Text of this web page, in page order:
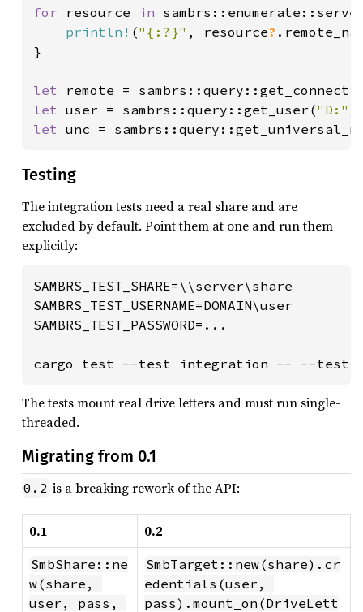
for resource in
println! ("{:?}" , resource?
}
let remote =
let user = sambrs::query::get_user("D:" )
let unc =
Testing
The integration tests need a real share and are
excluded by default. Point them at one and run them
explicitly:
SAMBRS_TEST_SHARE=\\server\share
SAMBRS_TEST_USERNAME=DOMAIN\user
SAMBRS_TEST_PASSWORD=...
cargo test --test integration -- --test-
The tests mount real drive letters and must run single-
threaded.
Migrating from 0.1
0.2 is a breaking rework of the API:
0.1 0.2
SmbShare::ne
w(share,
user, pass,
SmbTarget::new(share).cr
edentials(user,
pass).mount_on(DriveLett